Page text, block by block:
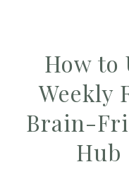
How to
Weekly
Brain-
Hub